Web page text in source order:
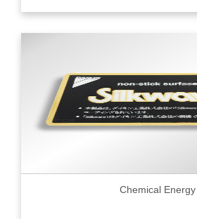
Chemical Energy